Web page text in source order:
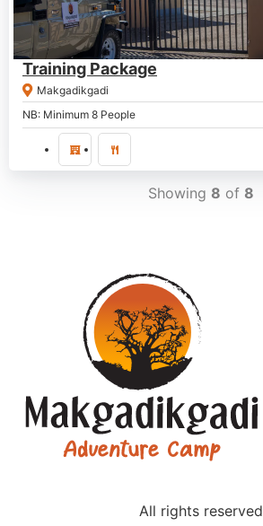
P1,800.00
Training Package
Makgadikgadi
NB: Minimum 8 People
Showing 8 of 8
All rights reserved